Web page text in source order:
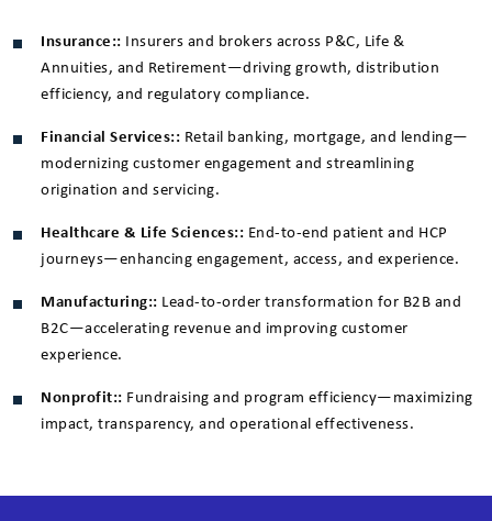
Insurance:: Insurers and brokers across P&C, Life &
Annuities, and Retirement—driving growth, distribution
efficiency, and regulatory compliance.
Financial Services:: Retail banking, mortgage, and lending—
modernizing customer engagement and streamlining
origination and servicing.
Healthcare & Life Sciences:: End-to-end patient and HCP
journeys—enhancing engagement, access, and experience.
Manufacturing:: Lead-to-order transformation for B2B and
B2C—accelerating revenue and improving customer
experience.
Nonprofit:: Fundraising and program efficiency—maximizing
impact, transparency, and operational effectiveness.